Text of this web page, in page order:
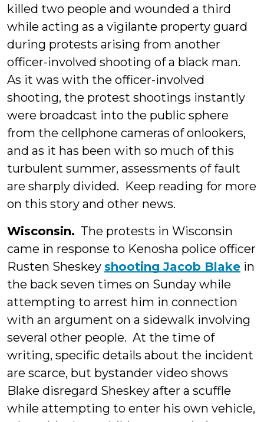
killed two people and wounded a third
while acting as a vigilante property guard
during protests arising from another
officer-involved shooting of a black man.
As it was with the officer-involved
shooting, the protest shootings instantly
were broadcast into the public sphere
from the cellphone cameras of onlookers,
and as it has been with so much of this
turbulent summer, assessments of fault
are sharply divided. Keep reading for more
on this story and other news.
Wisconsin. The protests in Wisconsin
came in response to Kenosha police officer
Rusten Sheskey shooting Jacob Blake in
the back seven times on Sunday while
attempting to arrest him in connection
with an argument on a sidewalk involving
several other people. At the time of
writing, specific details about the incident
are scarce, but bystander video shows
Blake disregard Sheskey after a scuffle
while attempting to enter his own vehicle,